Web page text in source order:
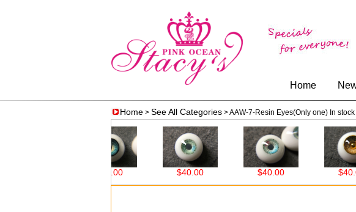
Home
Home > See All Categories > AAW-7-Resin Eyes(Only one) In stock
$40.00 $40.00 $40.00